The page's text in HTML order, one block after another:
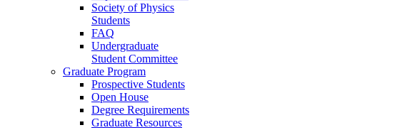
Society of Physics
Students
FAQ
Undergraduate
Student Committee
Graduate Program
Prospective Students
Open House
Degree Requirements
Graduate Resources